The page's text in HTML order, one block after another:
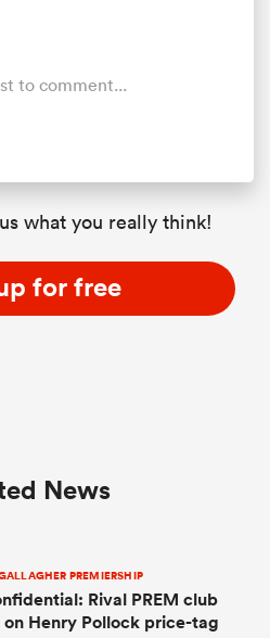
to comment...
what you really think!
for free
News
PREMIERSHIP
Rival PREM club
on Henry Pollock price-tag